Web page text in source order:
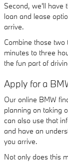
Second, we'll have
loan and lease
arrive.
Combine those
minutes to three
the fun part of
Apply for a
Our online BMW
planning on taking
can also use that
and have an
you arrive.
Not only does this